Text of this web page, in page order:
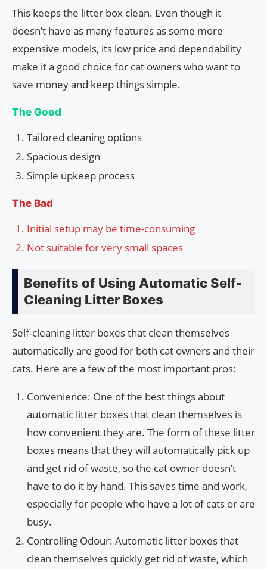
This keeps the litter box clean. Even though it
doesn’t have as many features as some more
expensive models, its low price and dependability
make it a good choice for cat owners who want to
save money and keep things simple.
The Good
Tailored cleaning options
Spacious design
Simple upkeep process
The Bad
Initial setup may be time-consuming
Not suitable for very small spaces
Benefits of Using Automatic Self-
Cleaning Litter Boxes
Self-cleaning litter boxes that clean themselves
automatically are good for both cat owners and their
cats. Here are a few of the most important pros:
Convenience: One of the best things about
automatic litter boxes that clean themselves is
how convenient they are. The form of these litter
boxes means that they will automatically pick up
and get rid of waste, so the cat owner doesn’t
have to do it by hand. This saves time and work,
especially for people who have a lot of cats or are
busy.
Controlling Odour: Automatic litter boxes that
clean themselves quickly get rid of waste, which